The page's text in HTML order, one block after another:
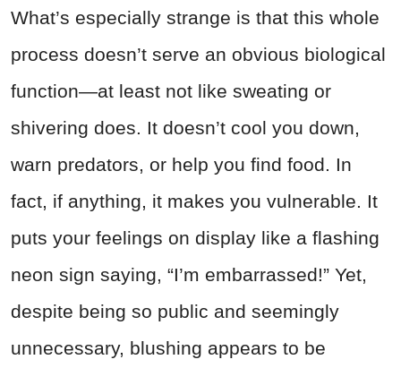
What’s especially strange is that this whole
process doesn’t serve an obvious biological
function—at least not like sweating or
shivering does. It doesn’t cool you down,
warn predators, or help you find food. In
fact, if anything, it makes you vulnerable. It
puts your feelings on display like a flashing
neon sign saying, “I’m embarrassed!” Yet,
despite being so public and seemingly
unnecessary, blushing appears to be